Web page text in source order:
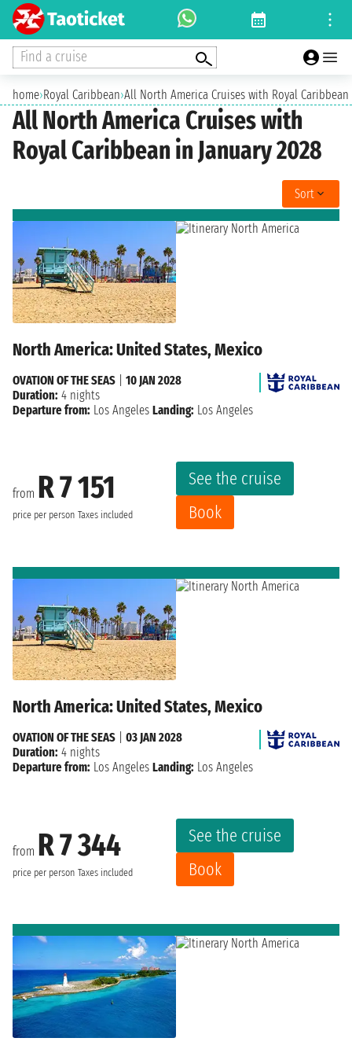
Find a cruise
home›Royal Caribbean›All North America Cruises with Royal Caribbean
All North America Cruises with
Royal Caribbean in January 2028
Sort
North America: United States, Mexico
from R 7 151
price per person Taxes included
See the cruise
Book
OVATION OF THE SEAS
10 JAN 2028
Duration: 4 nights
Departure from: Los Angeles Landing: Los Angeles
North America: United States, Mexico
from R 7 344
price per person Taxes included
See the cruise
Book
OVATION OF THE SEAS
03 JAN 2028
Duration: 4 nights
Departure from: Los Angeles Landing: Los Angeles